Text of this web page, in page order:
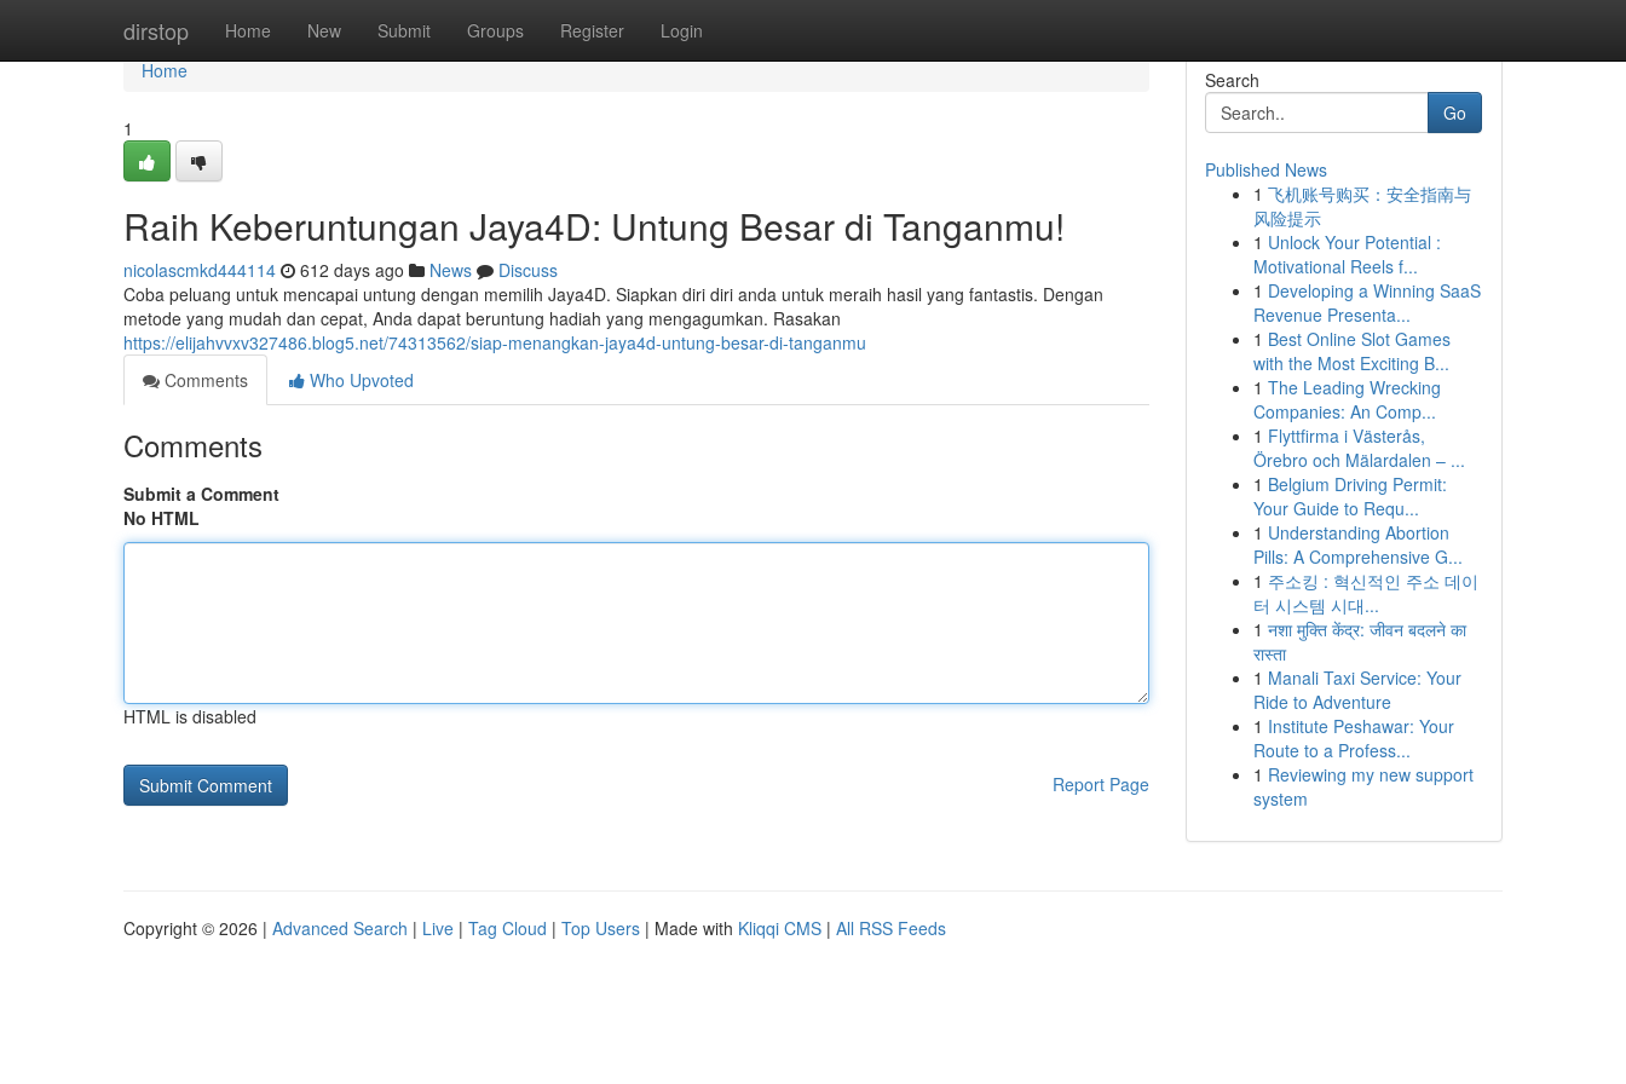
dirstop Home New Submit Groups Register Login
Home
Home
1
Raih Keberuntungan Jaya4D: Untung Besar di Tanganmu!
nicolascmkd444114 612 days ago News
Discuss
Coba peluang untuk mencapai untung dengan memilih Jaya4D. Siapkan diri diri anda untuk meraih hasil yang fantastis. Dengan
metode yang mudah dan cepat, Anda dapat beruntung hadiah yang mengagumkan. Rasakan
https://elijahvvxv327486.blog5.net/74313562/siap-menangkan-jaya4d-untung-besar-di-tanganmu
Comments
Who Upvoted
Comments
Submit a Comment
No HTML
HTML is disabled
Report Page
Search
Go
Published News
1 飞机账号购买：安全指南与
风险提示
1 Unlock Your Potential :
Motivational Reels f...
1 Developing a Winning SaaS
Revenue Presenta...
1 Best Online Slot Games
with the Most Exciting B...
1 The Leading Wrecking
Companies: An Comp...
1 Flyttfirma i Västerås,
Örebro och Mälardalen – ...
1 Belgium Driving Permit:
Your Guide to Requ...
1 Understanding Abortion
Pills: A Comprehensive G...
1 주소킹 : 혁신적인 주소 데이
터 시스템 시대...
1 नशा मुक्ति केंद्र: जीवन बदलने का
रास्ता
1 Manali Taxi Service: Your
Ride to Adventure
1 Institute Peshawar: Your
Route to a Profess...
1 Reviewing my new support
system
Copyright © 2026 | Advanced Search | Live | Tag Cloud | Top Users | Made with Kliqqi CMS | All RSS Feeds